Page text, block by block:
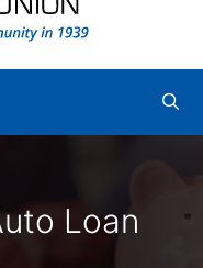
Loan